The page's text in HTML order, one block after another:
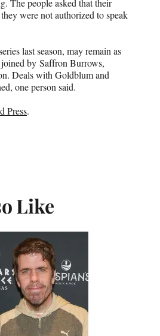
were not authorized to speak
last season, may remain as
by Saffron Burrows,
. Deals with Goldblum and
one person said.
Press.
Like